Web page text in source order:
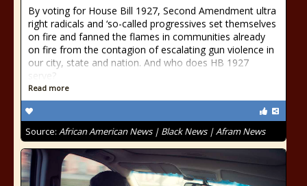
By voting for House Bill 1927, Second Amendment ultra
right radicals and ‘so-called progressives set themselves
on fire and fanned the flames in communities already
on fire from the contagion of escalating gun violence in
our city, state and nation. And who does HB 1927
serve?
Read more
Source: African American News | Black News | Afram News